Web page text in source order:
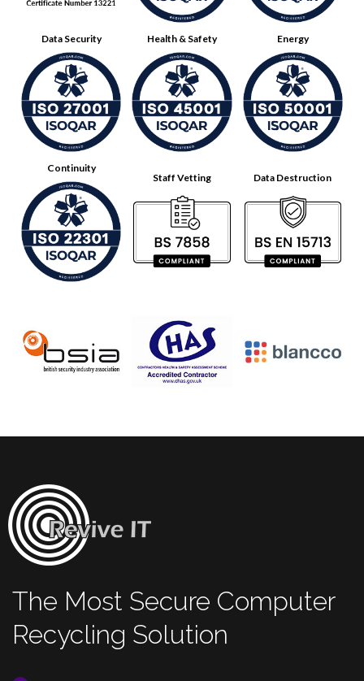
Data Security Health & Safety Energy
Continuity
Staff Vetting Data Destruction
The Most Secure Computer
Recycling Solution